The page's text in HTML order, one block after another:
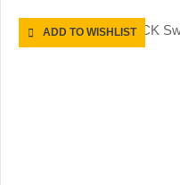
ADD TO WISHLIST